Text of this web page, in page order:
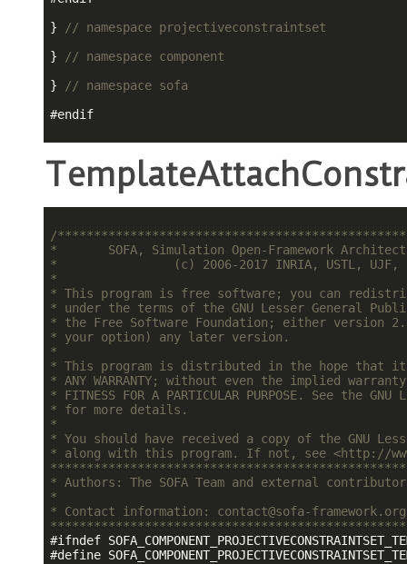
}
// namespace projectiveconstraintset
}
// namespace component
}
// namespace sofa
#endif
/
*       SOFA, Simulation Open-Framework
*                (c) 2006-2017 INRIA, USTL,
*
* This program is free software; you can
* under the terms of the GNU Lesser General
* the Free Software Foundation; either
* your option) any later version.
*
* This program is distributed in the hope that it
* ANY WARRANTY; without even the implied
* FITNESS FOR A PARTICULAR PURPOSE. See the
* for more details.
*
* You should have received a copy of the GNU
* along with this program. If not, see <http://
* Authors: The SOFA Team and external
*
* Contact information: contact@sofa-
#ifndef
#define